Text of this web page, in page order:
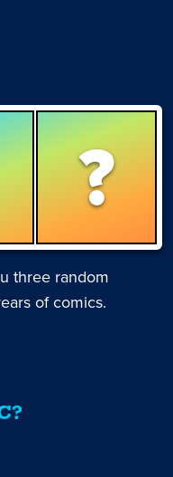
?
three random
of comics.